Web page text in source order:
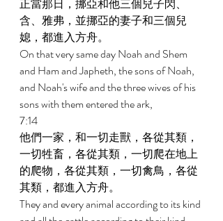
正當那日，挪亞和他三個兒子閃、
含、雅弗，並挪亞的妻子和三個兒
媳，都進入方舟。
On that very same day Noah and Shem
and Ham and Japheth, the sons of Noah,
and Noah's wife and the three wives of his
sons with them entered the ark,
7:14
他們一家，和一切走獸，各從其類，
一切牲畜，各從其類，一切爬在地上
的爬物，各從其類，一切禽鳥，各從
其類，都進入方舟。
They and every animal according to its kind